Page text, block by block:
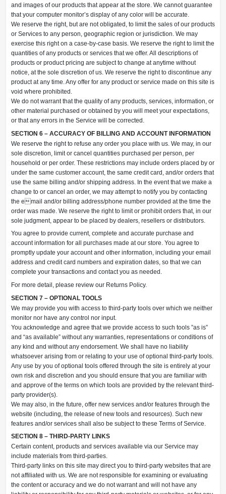
and images of our products that appear at the store. We cannot guarantee
that your computer monitor’s display of any color will be accurate.
We reserve the right, but are not obligated, to limit the sales of our products
or Services to any person, geographic region or jurisdiction. We may
exercise this right on a case-by-case basis. We reserve the right to limit the
quantities of any products or services that we offer. All descriptions of
products or product pricing are subject to change at anytime without
notice, at the sole discretion of us. We reserve the right to discontinue any
product at any time. Any offer for any product or service made on this site is
void where prohibited.
We do not warrant that the quality of any products, services, information, or
other material purchased or obtained by you will meet your expectations,
or that any errors in the Service will be corrected.
SECTION 6 – ACCURACY OF BILLING AND ACCOUNT INFORMATION
We reserve the right to refuse any order you place with us. We may, in our
sole discretion, limit or cancel quantities purchased per person, per
household or per order. These restrictions may include orders placed by or
under the same customer account, the same credit card, and/or orders that
use the same billing and/or shipping address. In the event that we make a
change to or cancel an order, we may attempt to notify you by contacting
the email and/or billing address/phone number provided at the time the
order was made. We reserve the right to limit or prohibit orders that, in our
sole judgment, appear to be placed by dealers, resellers or distributors.
You agree to provide current, complete and accurate purchase and
account information for all purchases made at our store. You agree to
promptly update your account and other information, including your email
address and credit card numbers and expiration dates, so that we can
complete your transactions and contact you as needed.
For more detail, please review our Returns Policy.
SECTION 7 – OPTIONAL TOOLS
We may provide you with access to third-party tools over which we neither
monitor nor have any control nor input.
You acknowledge and agree that we provide access to such tools ”as is”
and “as available” without any warranties, representations or conditions of
any kind and without any endorsement. We shall have no liability
whatsoever arising from or relating to your use of optional third-party tools.
Any use by you of optional tools offered through the site is entirely at your
own risk and discretion and you should ensure that you are familiar with
and approve of the terms on which tools are provided by the relevant third-
party provider(s).
We may also, in the future, offer new services and/or features through the
website (including, the release of new tools and resources). Such new
features and/or services shall also be subject to these Terms of Service.
SECTION 8 – THIRD-PARTY LINKS
Certain content, products and services available via our Service may
include materials from third-parties.
Third-party links on this site may direct you to third-party websites that are
not affiliated with us. We are not responsible for examining or evaluating
the content or accuracy and we do not warrant and will not have any